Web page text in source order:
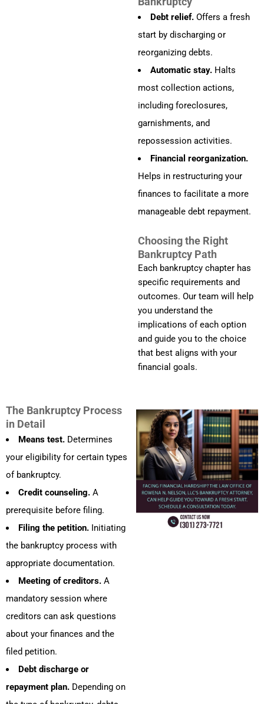
Debt relief. Offers a fresh
start by discharging or
reorganizing debts.
Automatic stay. Halts
most collection actions,
including foreclosures,
garnishments, and
repossession activities.
Financial reorganization.
Helps in restructuring your
finances to facilitate a more
manageable debt repayment.
Choosing the Right
Bankruptcy Path
Each bankruptcy chapter has
specific requirements and
outcomes. Our team will help
you understand the
implications of each option
and guide you to the choice
that best aligns with your
financial goals.
The Bankruptcy Process
in Detail
Means test. Determines
your eligibility for certain types
of bankruptcy.
Credit counseling. A
prerequisite before filing.
Filing the petition. Initiating
the bankruptcy process with
appropriate documentation.
Meeting of creditors. A
mandatory session where
creditors can ask questions
about your finances and the
filed petition.
Debt discharge or
repayment plan. Depending on